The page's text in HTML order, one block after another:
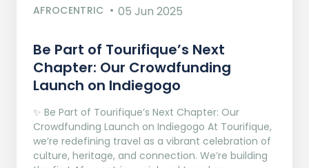
AFROCENTRIC 05 Jun 2025
Be Part of Tourifique’s Next
Chapter: Our Crowdfunding
Launch on Indiegogo​
✨ Be Part of Tourifique’s Next Chapter: Our
Crowdfunding Launch on Indiegogo At Tourifique,
we’re redefining travel as a vibrant celebration of
culture, heritage, and connection. We’re building